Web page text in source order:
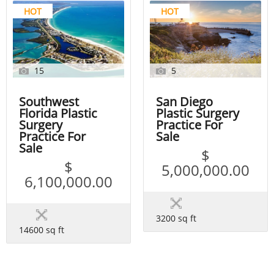
HOT
15
Southwest
Florida Plastic
Surgery
Practice For
Sale
$
6,100,000.00
14600 sq ft
HOT
5
San Diego
Plastic Surgery
Practice For
Sale
$
5,000,000.00
3200 sq ft